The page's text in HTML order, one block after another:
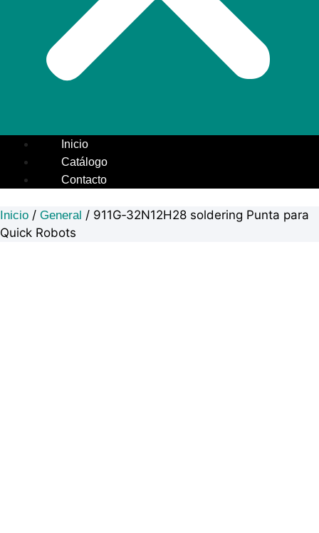
Inicio
Catálogo
Contacto
Inicio / General / 911G‑32N12H28 soldering Punta para
Quick Robots